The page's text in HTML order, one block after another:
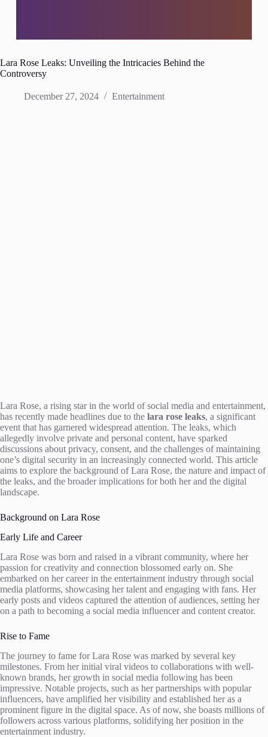
Lara Rose Leaks: Unveiling the Intricacies Behind the
Controversy
December 27, 2024 Entertainment
Lara Rose, a rising star in the world of social media and entertainment,
has recently made headlines due to the lara rose leaks, a significant
event that has garnered widespread attention. The leaks, which
allegedly involve private and personal content, have sparked
discussions about privacy, consent, and the challenges of maintaining
one’s digital security in an increasingly connected world. This article
aims to explore the background of Lara Rose, the nature and impact of
the leaks, and the broader implications for both her and the digital
landscape.
Background on Lara Rose
Early Life and Career
Lara Rose was born and raised in a vibrant community, where her
passion for creativity and connection blossomed early on. She
embarked on her career in the entertainment industry through social
media platforms, showcasing her talent and engaging with fans. Her
early posts and videos captured the attention of audiences, setting her
on a path to becoming a social media influencer and content creator.
Rise to Fame
The journey to fame for Lara Rose was marked by several key
milestones. From her initial viral videos to collaborations with well-
known brands, her growth in social media following has been
impressive. Notable projects, such as her partnerships with popular
influencers, have amplified her visibility and established her as a
prominent figure in the digital space. As of now, she boasts millions of
followers across various platforms, solidifying her position in the
entertainment industry.